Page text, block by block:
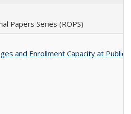
Papers Series (ROPS)
and Enrollment Capacity at